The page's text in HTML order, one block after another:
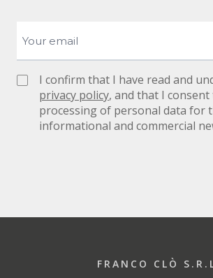
I confirm that I have read and
privacy policy, and that I
processing of personal data for
informational and commercial
FRANCO CLÒ